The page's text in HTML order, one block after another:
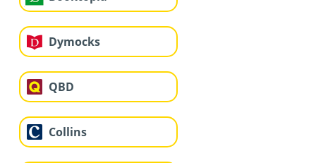
Dymocks
QBD
Collins